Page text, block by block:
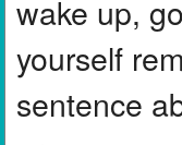
wake up,
yourself
sentence